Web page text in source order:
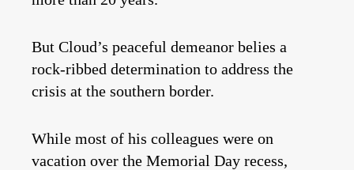
But Cloud’s peaceful demeanor belies a
rock-ribbed determination to address the
crisis at the southern border.
While most of his colleagues were on
vacation over the Memorial Day recess,